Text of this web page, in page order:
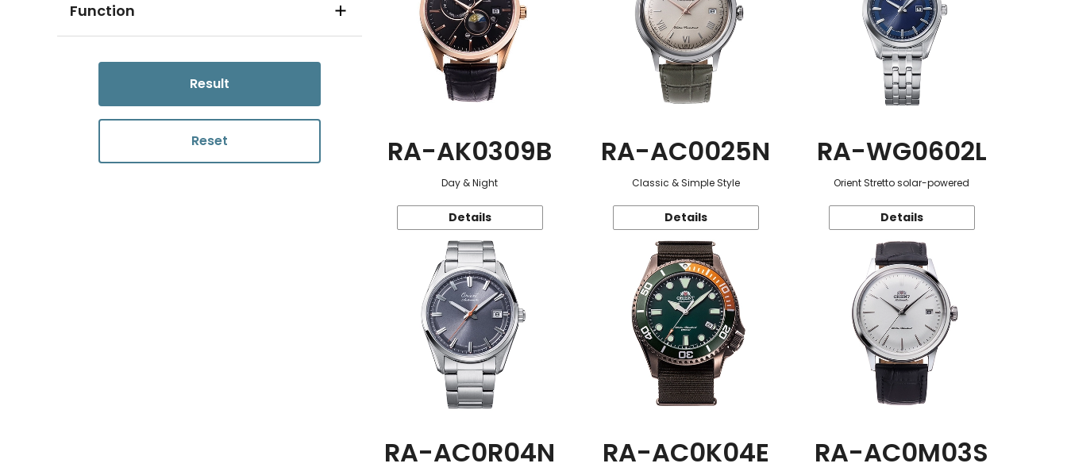
Function
Result
Reset RA-AK0309B
Day & Night
Details
RA-AC0025N
Classic & Simple Style
Details
RA-WG0602L
Orient Stretto solar-powered
Details
RA-AC0R04N RA-AC0K04E RA-AC0M03S